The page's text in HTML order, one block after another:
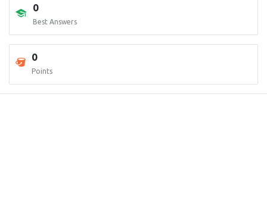
0
Best Answers
0
Points